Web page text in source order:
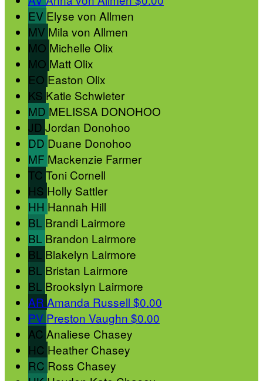
EV Elyse von Allmen
MV Mila von Allmen
MO Michelle Olix
MO Matt Olix
EO Easton Olix
KS Katie Schwieter
MD MELISSA DONOHOO
JD Jordan Donohoo
DD Duane Donohoo
MF Mackenzie Farmer
TC Toni Cornell
HS Holly Sattler
HH Hannah Hill
BL Brandi Lairmore
BL Brandon Lairmore
BL Blakelyn Lairmore
BL Bristan Lairmore
BL Brookslyn Lairmore
AR Amanda Russell $0.00
PV Preston Vaughn $0.00
AC Analiese Chasey
HC Heather Chasey
RC Ross Chasey